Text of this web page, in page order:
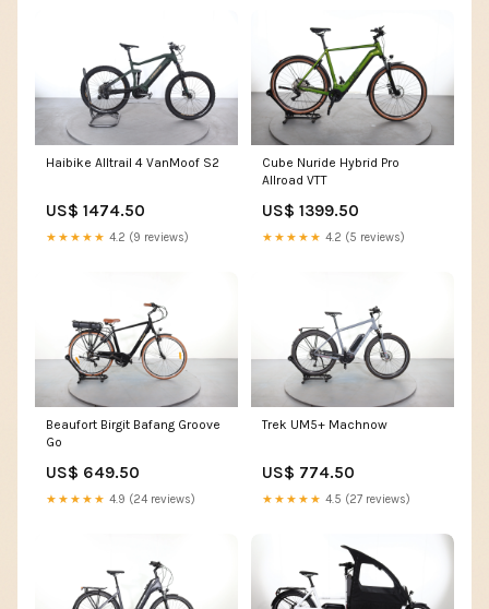
Haibike Alltrail 4 VanMoof S2
US$ 1474.50
★★★★★ 4.2 (9 reviews)
Cube Nuride Hybrid Pro
Allroad VTT
US$ 1399.50
★★★★★ 4.2 (5 reviews)
Beaufort Birgit Bafang Groove
Go
US$ 649.50
★★★★★ 4.9 (24 reviews)
Trek UM5+ Machnow
US$ 774.50
★★★★★ 4.5 (27 reviews)